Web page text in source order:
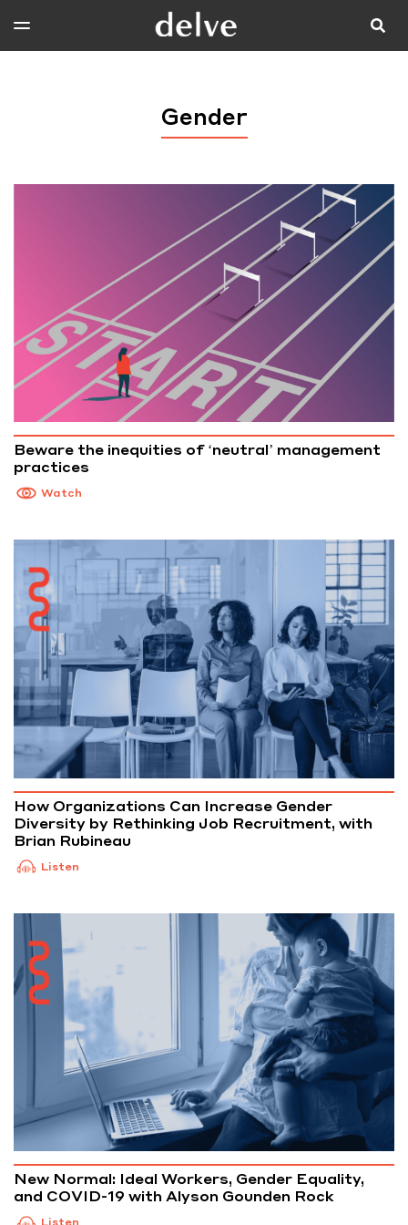
Gender
Beware the inequities of ‘neutral’ management
practices
Watch
How Organizations Can Increase Gender
Diversity by Rethinking Job Recruitment, with
Brian Rubineau
Listen
New Normal: Ideal Workers, Gender Equality,
and COVID-19 with Alyson Gounden Rock
Listen